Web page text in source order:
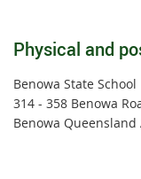
Physical and
Benowa State School
314 - 358 Benowa
Benowa